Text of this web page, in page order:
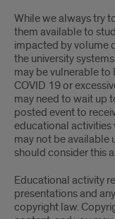
While we always try
them available to
impacted by volume
the university
may be vulnerable
COVID 19 or
may need to wait up
posted event to
educational activities
may not be available
should consider this
Educational activity
presentations and
copyright law.